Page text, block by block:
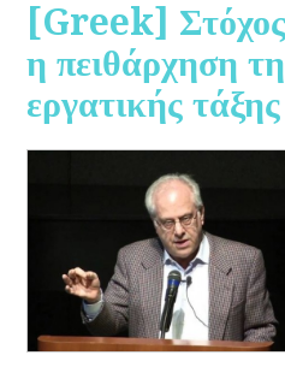
[Greek]
η πειθάρχηση
εργατικής τάξης